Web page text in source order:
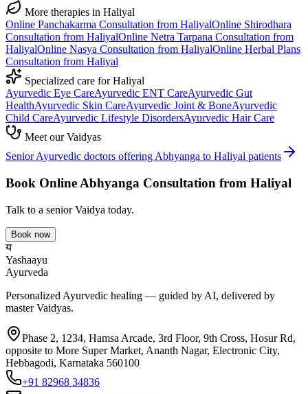
More therapies in Haliyal
Online Panchakarma Consultation from HaliyalOnline Shirodhara
Consultation from HaliyalOnline Netra Tarpana Consultation from
HaliyalOnline Nasya Consultation from HaliyalOnline Herbal Plans
Consultation from Haliyal
Specialized care forHaliyal
Ayurvedic Eye CareAyurvedic ENT CareAyurvedic Gut
HealthAyurvedic Skin CareAyurvedic Joint & BoneAyurvedic
Child CareAyurvedic Lifestyle DisordersAyurvedic Hair Care
Meet our Vaidyas
Senior Ayurvedic doctors offering Abhyanga to Haliyal patients
Book Online Abhyanga Consultation from Haliyal
Talk to a senior Vaidya today.
Book now
य
Yashaayu
Ayurveda
Personalized Ayurvedic healing — guided by AI, delivered by
master Vaidyas.
Phase 2, 1234, Hamsa Arcade, 3rd Floor, 9th Cross, Hosur Rd,
opposite to More Super Market, Ananth Nagar, Electronic City,
Hebbagodi, Karnataka 560100
+91 82968 34836